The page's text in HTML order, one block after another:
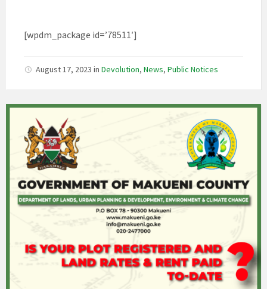
[wpdm_package id=’78511′]
August 17, 2023 in Devolution, News, Public Notices